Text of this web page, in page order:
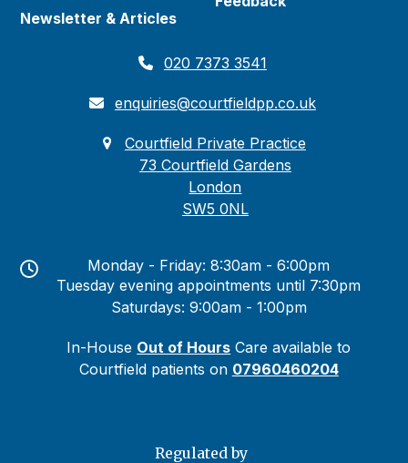
Newsletter & Articles
020 7373 3541
enquiries@courtfieldpp.co.uk
Courtfield Private Practice
73 Courtfield Gardens
London
SW5 0NL
Monday - Friday: 8:30am - 6:00pm
Tuesday evening appointments until 7:30pm
Saturdays: 9:00am - 1:00pm
In-House Out of Hours Care available to
Courtfield patients on 07960460204
Regulated by